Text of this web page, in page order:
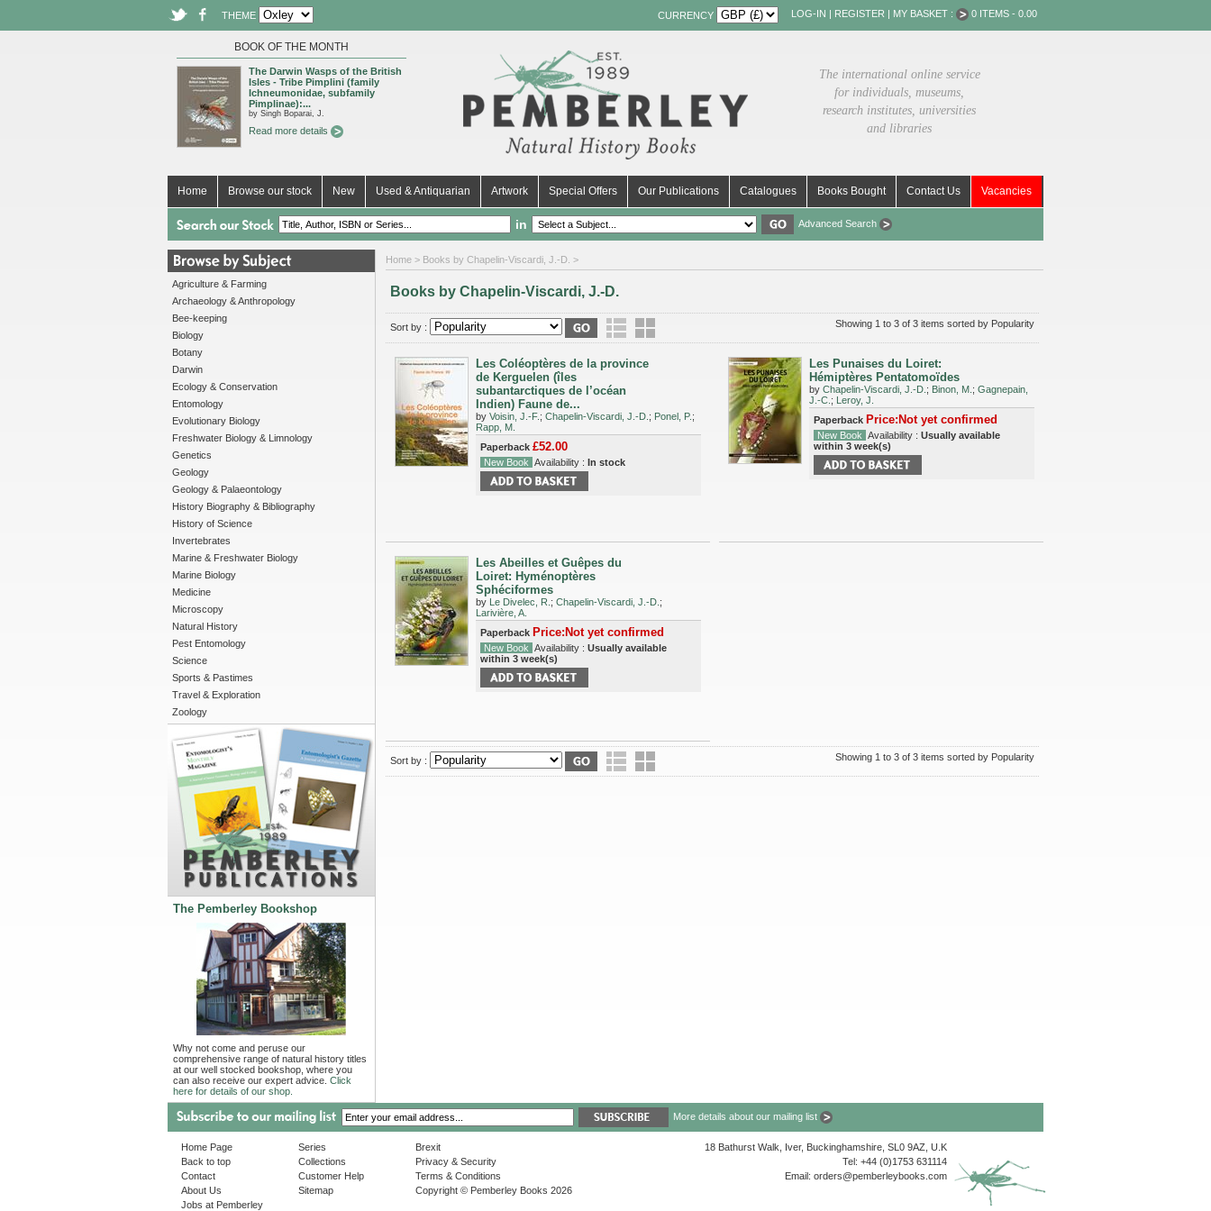
THEME CURRENCY LOG-IN | REGISTER | MY BASKET : 0 ITEMS - 0.00
BOOK OF THE MONTH
The Darwin Wasps of the British
Isles - Tribe Pimplini (family
Ichneumonidae, subfamily
Pimplinae):...
by Singh Boparai, J.
Read more details
The international online service
for individuals, museums,
research institutes, universities
and libraries
Home Browse our stock New Used & Antiquarian Artwork Special Offers Our Publications Catalogues Books Bought Contact Us Vacancies
in Advanced Search
Agriculture & Farming
Archaeology & Anthropology
Bee-keeping
Biology
Botany
Darwin
Ecology & Conservation
Entomology
Evolutionary Biology
Freshwater Biology & Limnology
Genetics
Geology
Geology & Palaeontology
History Biography & Bibliography
History of Science
Invertebrates
Marine & Freshwater Biology
Marine Biology
Medicine
Microscopy
Natural History
Pest Entomology
Science
Sports & Pastimes
Travel & Exploration
Zoology
The Pemberley Bookshop
Why not come and peruse our
comprehensive range of natural history titles
at our well stocked bookshop, where you
can also receive our expert advice. Click
here for details of our shop.
Home > Books by Chapelin-Viscardi, J.-D. >
Books by Chapelin-Viscardi, J.-D.
Sort by : Showing 1 to 3 of 3 items sorted by Popularity
Les Coléoptères de la province
de Kerguelen (îles
subantarctiques de l’océan
Indien) Faune de...
by Voisin, J.-F. ; Chapelin-Viscardi, J.-D. ; Ponel, P. ;
Rapp, M.
Paperback £52.00
New Book Availability : In stock
Les Punaises du Loiret:
Hémiptères Pentatomoïdes
by Chapelin-Viscardi, J.-D. ; Binon, M. ; Gagnepain,
J.-C. ; Leroy, J.
Paperback Price:Not yet confirmed
New Book Availability : Usually available
within 3 week(s)
Les Abeilles et Guêpes du
Loiret: Hyménoptères
Sphéciformes
by Le Divelec, R. ; Chapelin-Viscardi, J.-D. ;
Larivière, A.
Paperback Price:Not yet confirmed
New Book Availability : Usually available
within 3 week(s)
Sort by : Showing 1 to 3 of 3 items sorted by Popularity
More details about our mailing list
Home Page
Back to top
Contact
About Us
Jobs at Pemberley
Series
Collections
Customer Help
Sitemap
Brexit
Privacy & Security
Terms & Conditions
Copyright © Pemberley Books 2026
18 Bathurst Walk, Iver, Buckinghamshire, SL0 9AZ, U.K
Tel: +44 (0)1753 631114
Email: orders@pemberleybooks.com